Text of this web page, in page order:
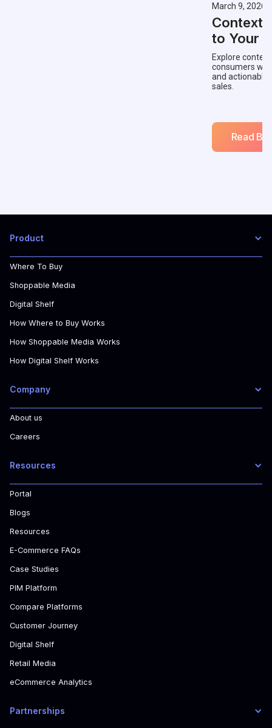
March 9, 2026
to Your
Explore
consumers
and actionable
sales.
Read
Product
Where To Buy
Shoppable Media
Digital Shelf
How Where to Buy Works
How Shoppable Media Works
How Digital Shelf Works
Company
About us
Careers
Resources
Portal
Blogs
Resources
E-Commerce FAQs
Case Studies
PIM Platform
Compare Platforms
Customer Journey
Digital Shelf
Retail Media
eCommerce Analytics
Partnerships